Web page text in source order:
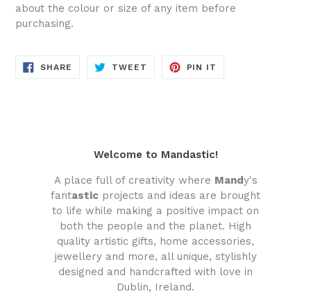
about the colour or size of any item before
purchasing.
SHARE SHARE
TWEET TWEET
PIN IT
Welcome to Mandastic!
A place full of creativity where Mandy's
fantastic projects and ideas are brought
to life while making a positive impact on
both the people and the planet. High
quality artistic gifts, home accessories,
jewellery and more, all unique, stylishly
designed and handcrafted with love in
Dublin, Ireland.